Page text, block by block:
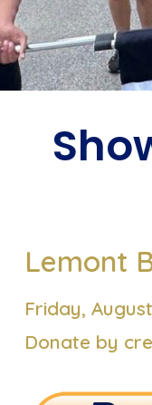
Lemont
Friday,
Donate by